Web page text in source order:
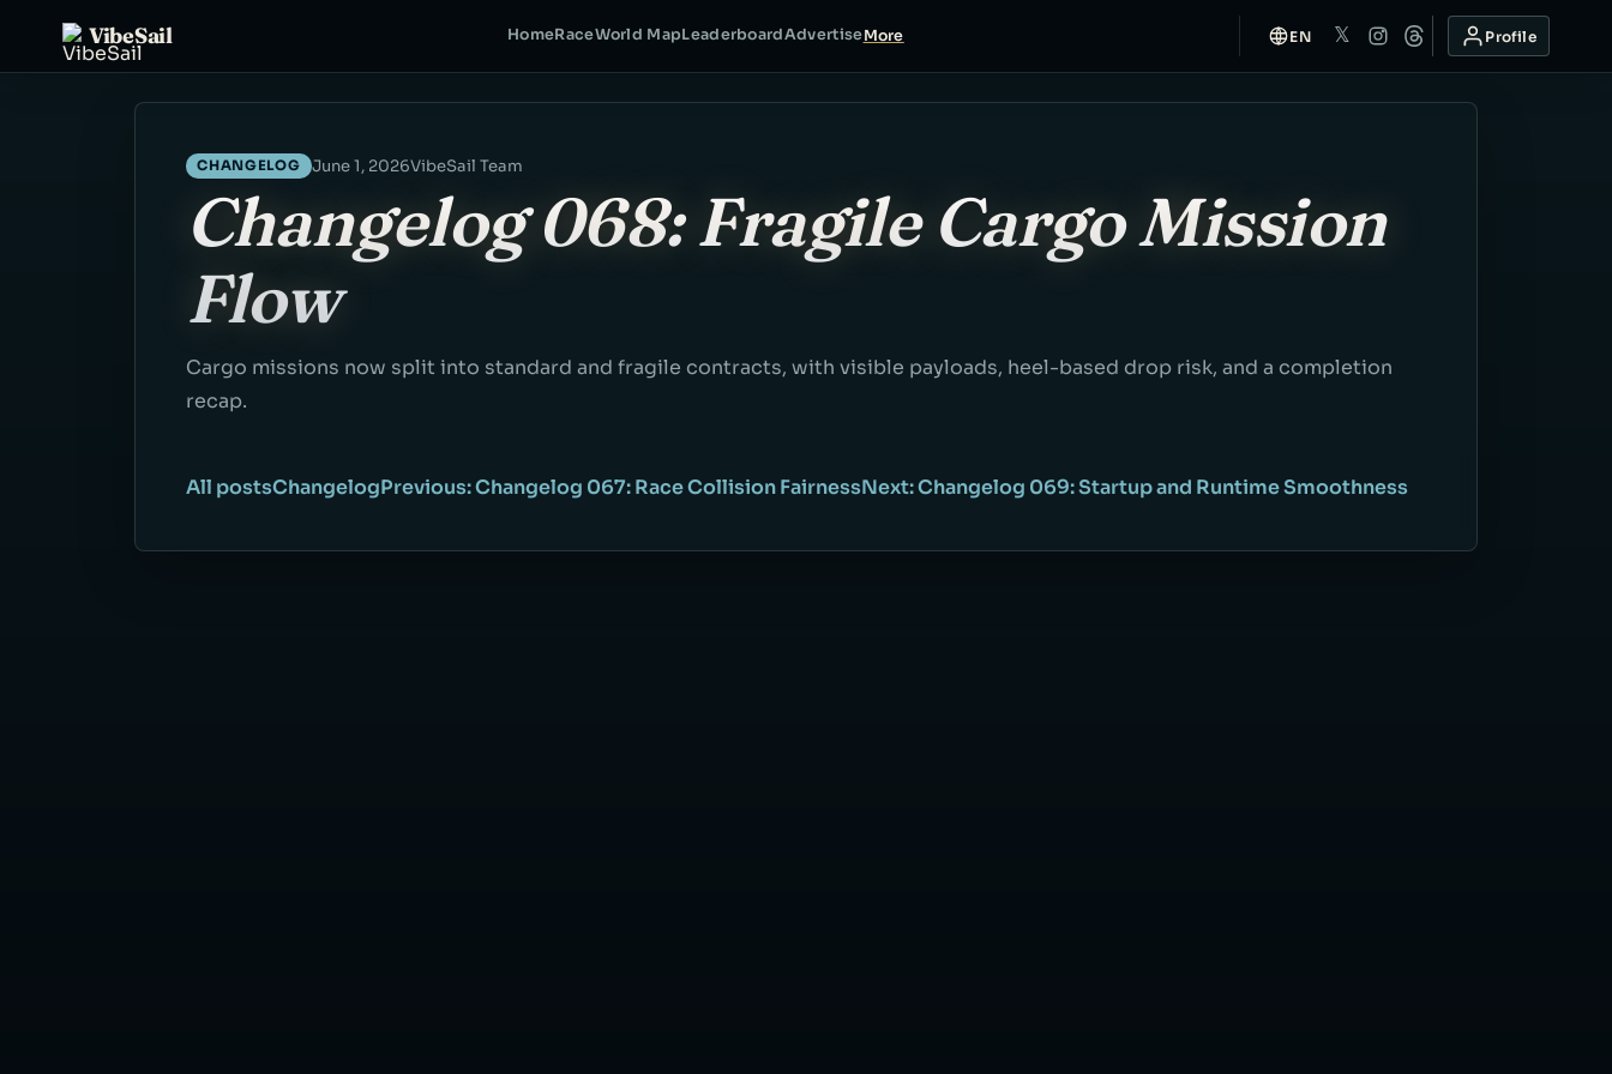
VibeSail HomeRaceWorld MapLeaderboardAdvertiseMore EN 𝕏 Profile
CHANGELOG June 1, 2026VibeSail Team
Changelog 068: Fragile Cargo Mission
Flow
Cargo missions now split into standard and fragile contracts, with visible payloads, heel-based drop risk, and a completion
recap.
All postsChangelogPrevious: Changelog 067: Race Collision FairnessNext: Changelog 069: Startup and Runtime Smoothness